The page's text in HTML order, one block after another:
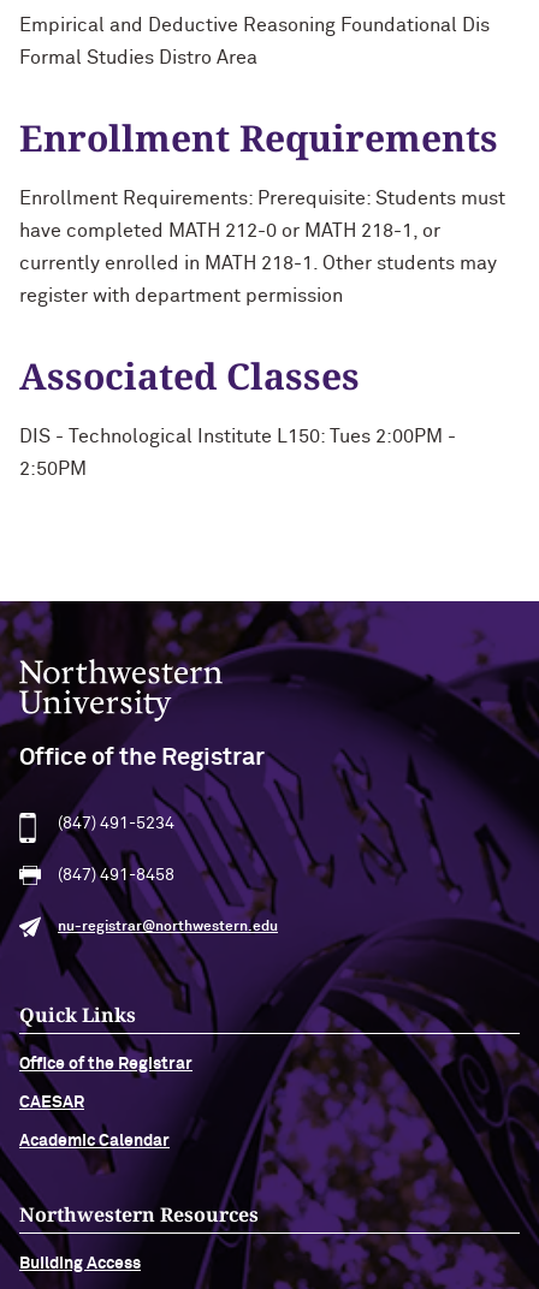
Empirical and Deductive Reasoning Foundational Dis
Formal Studies Distro Area
Enrollment Requirements
Enrollment Requirements: Prerequisite: Students must
have completed MATH 212-0 or MATH 218-1, or
currently enrolled in MATH 218-1. Other students may
register with department permission
Associated Classes
DIS - Technological Institute L150: Tues 2:00PM -
2:50PM
Northwestern University
Office of the Registrar
(847) 491-5234
(847) 491-8458
nu-registrar@northwestern.edu
Quick Links
Office of the Registrar
CAESAR
Academic Calendar
Northwestern Resources
Building Access